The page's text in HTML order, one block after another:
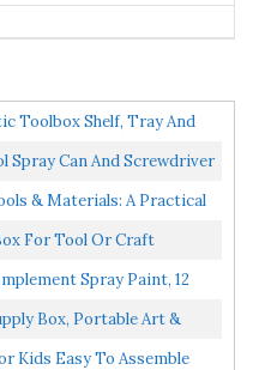
Toolbox Shelf, Tray And
Versatile For...
Spray Can And Screwdriver
Paint, Lubricant...
& Materials: A Practical
And More...
For Tool Or Craft
Case With Locking Lid
Spray Paint, 12
Red
Box, Portable Art &
[1] Plastic Storage...
Kids Easy To Assemble